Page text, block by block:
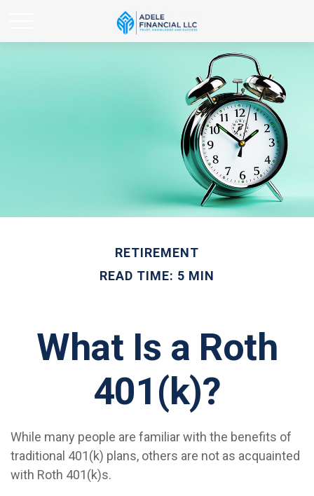
RETIREMENT
READ TIME: 5 MIN
What Is a Roth
401(k)?
While many people are familiar with the benefits of
traditional 401(k) plans, others are not as acquainted
with Roth 401(k)s.